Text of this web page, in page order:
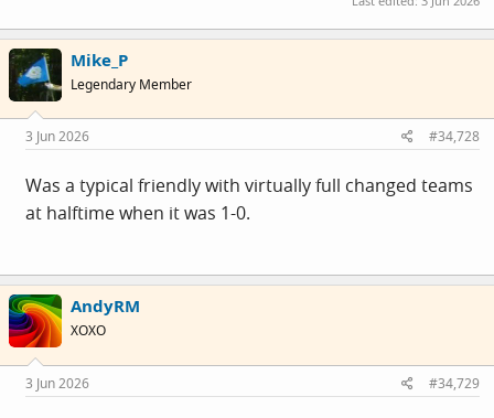
Mike_P
Legendary Member
3 Jun 2026 #34,728
Was a typical friendly with virtually full changed teams
at halftime when it was 1-0.
AndyRM
XOXO
3 Jun 2026 #34,729